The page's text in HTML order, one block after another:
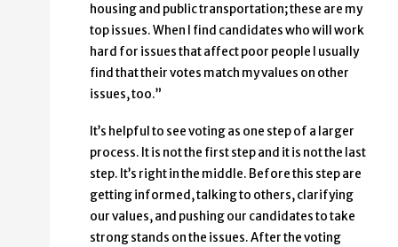
housing and public transportation; these are my
top issues. When I find candidates who will work
hard for issues that affect poor people I usually
find that their votes match my values on other
issues, too.”
It’s helpful to see voting as one step of a larger
process. It is not the first step and it is not the last
step. It’s right in the middle. Before this step are
getting informed, talking to others, clarifying
our values, and pushing our candidates to take
strong stands on the issues. After the voting